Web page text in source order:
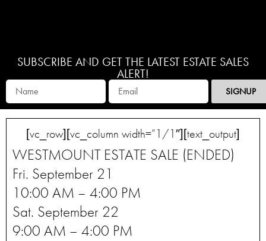
SUBSCRIBE AND GET THE LATEST ESTATE SALES
ALERT!
SIGNUP
[vc_row][vc_column width=”1/1″][text_output]
WESTMOUNT ESTATE SALE (ENDED)
Fri. September 21
10:00 AM – 4:00 PM
Sat. September 22
9:00 AM – 4:00 PM